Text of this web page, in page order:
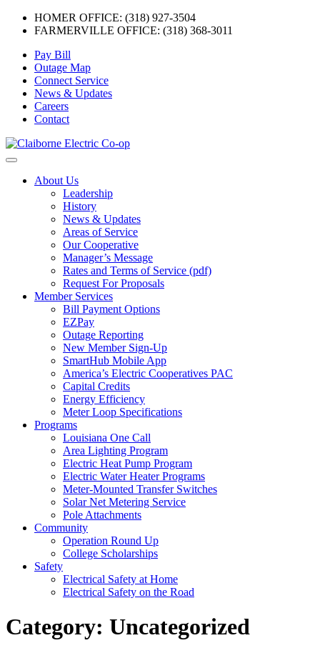
HOMER OFFICE: (318) 927-3504
FARMERVILLE OFFICE: (318) 368-3011
Skip
content
Pay Bill
Outage Map
Connect Service
News & Updates
Careers
Contact
Menu
About Us
Leadership
History
News & Updates
Areas of Service
Our Cooperative
Manager’s Message
Rates and Terms of Service (pdf)
Request For Proposals
Member Services
Bill Payment Options
EZPay
Outage Reporting
New Member Sign-Up
SmartHub Mobile App
America’s Electric Cooperatives PAC
Capital Credits
Energy Efficiency
Meter Loop Specifications
Programs
Louisiana One Call
Area Lighting Program
Electric Heat Pump Program
Electric Water Heater Programs
Meter-Mounted Transfer Switches
Solar Net Metering Service
Pole Attachments
Community
Operation Round Up
College Scholarships
Safety
Electrical Safety at Home
Electrical Safety on the Road
Category: Uncategorized